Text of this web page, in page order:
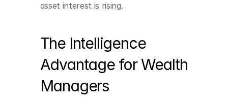
market participants
diversification trends
Network intelligence
that reveals warm
connections
Predictive signals
asset interest is rising.
The Intelligence
Advantage for Wealth
Managers